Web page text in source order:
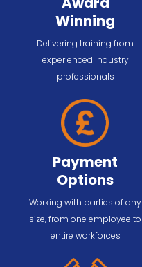
Winning
Delivering training from
experienced industry
professionals
Payment
Options
Working with parties of any
size, from one employee to
entire workforces